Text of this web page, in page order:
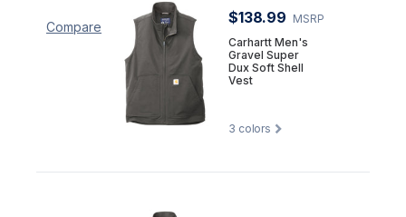
Compare
$138.99 MSRP
Carhartt Men's
Gravel Super
Dux Soft Shell
Vest
3 colors